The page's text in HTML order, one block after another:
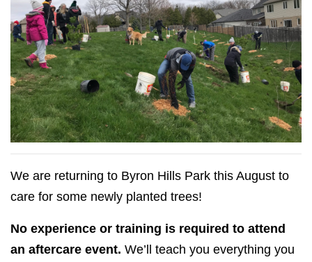
We are returning to Byron Hills Park this August to
care for some newly planted trees!
No experience or training is required to attend
an aftercare event. We’ll teach you everything you